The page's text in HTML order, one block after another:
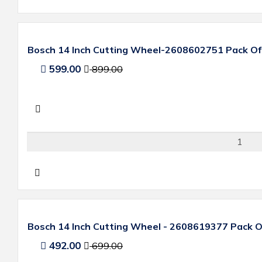
Bosch 14 Inch Cutting Wheel-2608602751 Pack Of
599.00 899.00
Bosch 14 Inch Cutting Wheel - 2608619377 Pack
492.00 699.00